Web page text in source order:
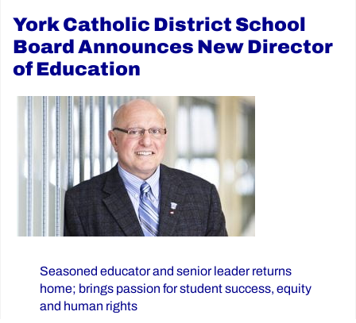
York Catholic District School
Board Announces New Director
of Education
Seasoned educator and senior leader returns
home; brings passion for student success, equity
and human rights